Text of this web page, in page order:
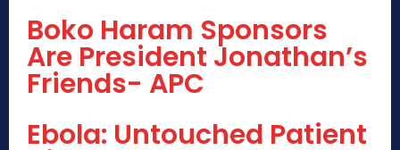
Boko Haram Sponsors
Are President Jonathan’s
Friends- APC
Ebola: Untouched Patient